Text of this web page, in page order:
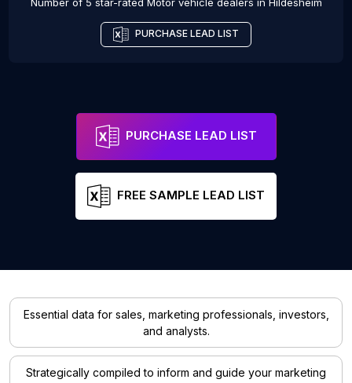
PURCHASE LEAD LIST
PURCHASE LEAD LIST
FREE SAMPLE LEAD LIST
Essential data for sales, marketing professionals, investors,
and analysts.
Strategically compiled to inform and guide your marketing